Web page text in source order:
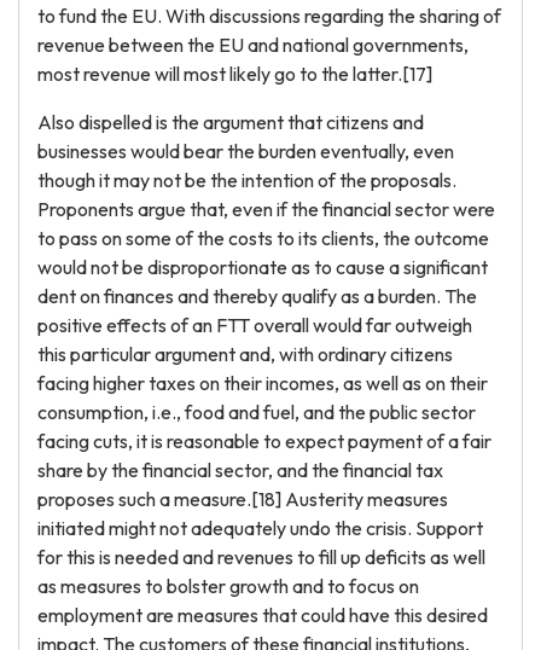
to fund the EU. With discussions regarding the sharing of
revenue between the EU and national governments,
most revenue will most likely go to the latter.[17]
Also dispelled is the argument that citizens and
businesses would bear the burden eventually, even
though it may not be the intention of the proposals.
Proponents argue that, even if the financial sector were
to pass on some of the costs to its clients, the outcome
would not be disproportionate as to cause a significant
dent on finances and thereby qualify as a burden. The
positive effects of an FTT overall would far outweigh
this particular argument and, with ordinary citizens
facing higher taxes on their incomes, as well as on their
consumption, i.e., food and fuel, and the public sector
facing cuts, it is reasonable to expect payment of a fair
share by the financial sector, and the financial tax
proposes such a measure.[18] Austerity measures
initiated might not adequately undo the crisis. Support
for this is needed and revenues to fill up deficits as well
as measures to bolster growth and to focus on
employment are measures that could have this desired
impact. The customers of these financial institutions,